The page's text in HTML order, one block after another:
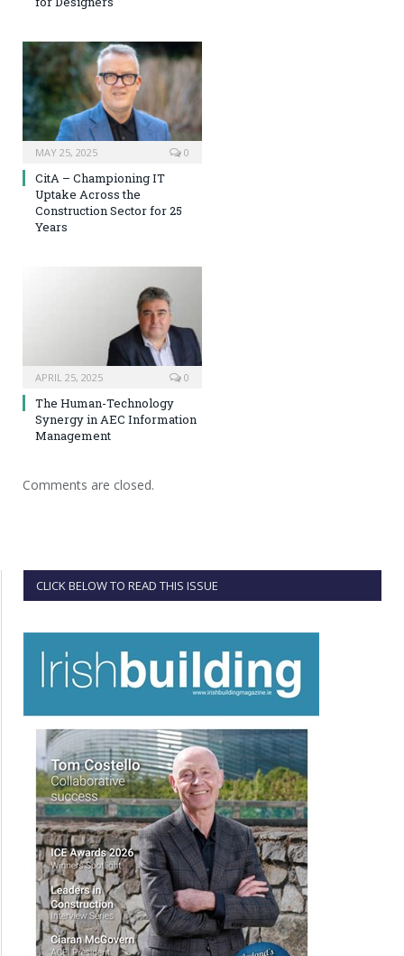
MAY 25, 2025 0
CitA – Championing IT
Uptake Across the
Construction Sector for 25
Years
APRIL 25, 2025 0
The Human-Technology
Synergy in AEC Information
Management
Comments are closed.
CLICK BELOW TO READ THIS ISSUE